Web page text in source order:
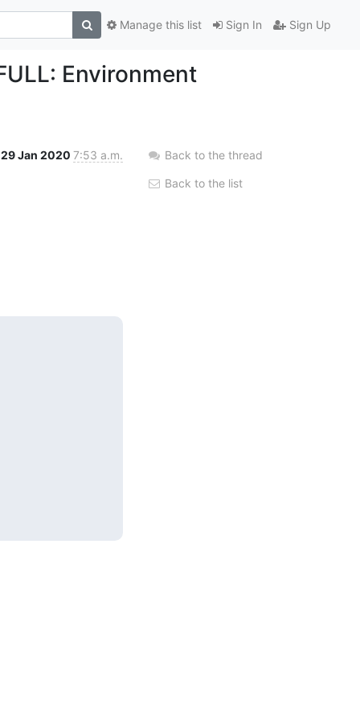
Sign In Sign Up
Manage this list
Environment
29 Jan 2020 7:53 a.m. Back to the thread
Back to the list